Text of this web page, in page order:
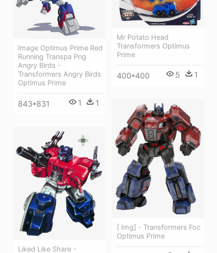
Image Optimus Prime Red
Running Transpa Png
Angry Birds -
Transformers Angry Birds
Optimus Prime
843*831 1 1
Mr Potato Head
Transformers Optimus
Prime
400*400 5 1
[ Img] - Transformers Foc
Optimus Prime
Liked Like Share -